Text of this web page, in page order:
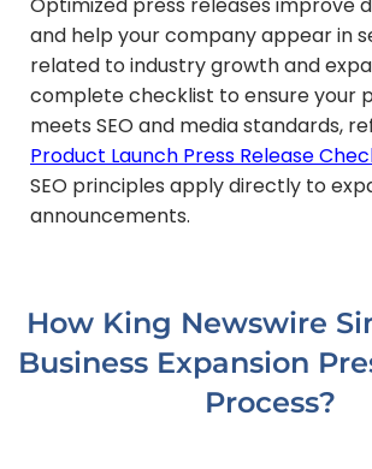
and help your company appear in
related to industry growth and
complete checklist to ensure your
meets SEO and media standards,
Product Launch Press Release
SEO principles apply directly to
announcements.
How King Newswire
Business Expansion
Process?